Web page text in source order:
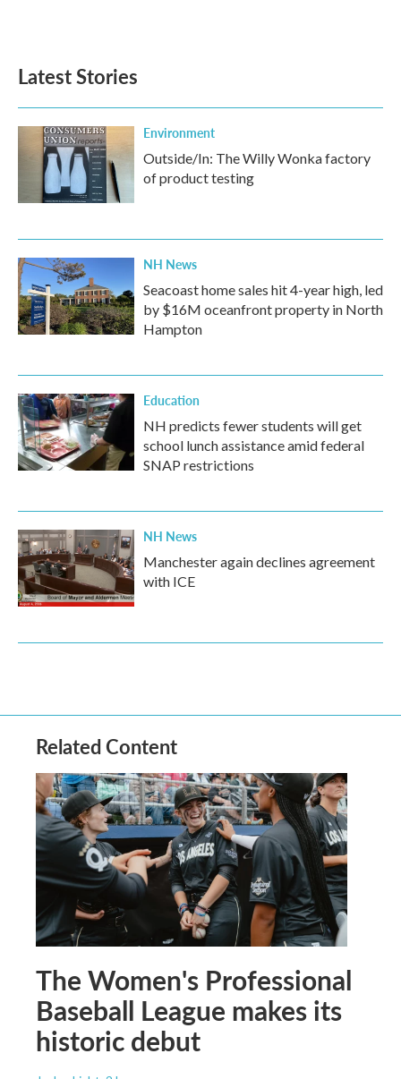
Latest Stories
Environment
Outside/In: The Willy Wonka factory
of product testing
NH News
Seacoast home sales hit 4-year high, led
by $16M oceanfront property in North
Hampton
Education
NH predicts fewer students will get
school lunch assistance amid federal
SNAP restrictions
NH News
Manchester again declines agreement
with ICE
Related Content
The Women's Professional
Baseball League makes its
historic debut